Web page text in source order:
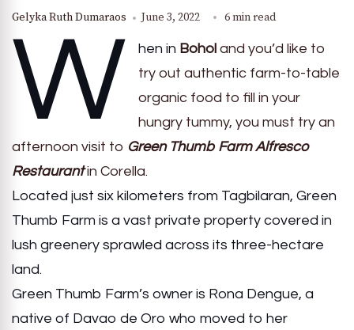
Gelyka Ruth Dumaraos June 3, 2022 6 min read
W hen in Bohol and you’d like to
try out authentic farm-to-table
organic food to fill in your
hungry tummy, you must try an
afternoon visit to Green Thumb Farm Alfresco
Restaurantin Corella.
Located just six kilometers from Tagbilaran, Green
Thumb Farm is a vast private property covered in
lush greenery sprawled across its three-hectare
land.
Green Thumb Farm’s owner is Rona Dengue, a
native of Davao de Oro who moved to her